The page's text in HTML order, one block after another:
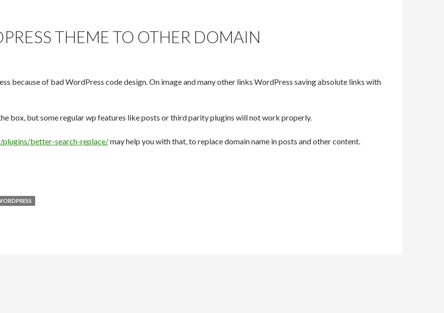
THEME TO OTHER DOMAIN
because of bad WordPress code design. On image and many other links WordPress saving absolute links with
box, but some regular wp features like posts or third parity plugins will not work properly.
better-search-replace/may help you with that, to replace domain name in posts and other content.